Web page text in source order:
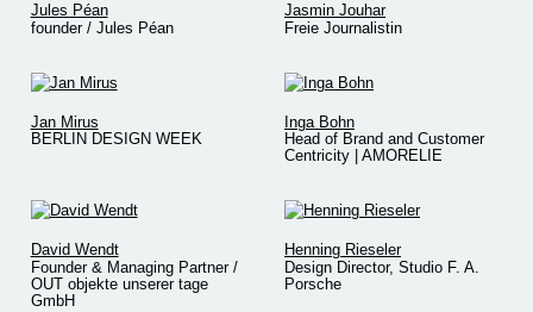
Jules Péan
founder / Jules Péan
Jasmin Jouhar
Freie Journalistin
Jan Mirus
BERLIN DESIGN WEEK
Inga Bohn
Head of Brand and Customer
Centricity | AMORELIE
David Wendt
Founder & Managing Partner /
OUT objekte unserer tage
GmbH
Henning Rieseler
Design Director, Studio F. A.
Porsche